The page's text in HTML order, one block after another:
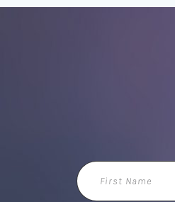
First
Name